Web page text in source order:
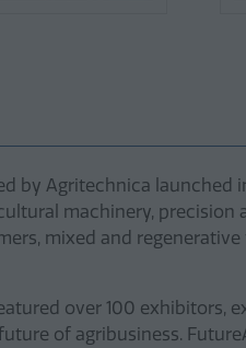
by Agritechnica launched
machinery, precision
mixed and
over 100 exhibitors,
of agribusiness.